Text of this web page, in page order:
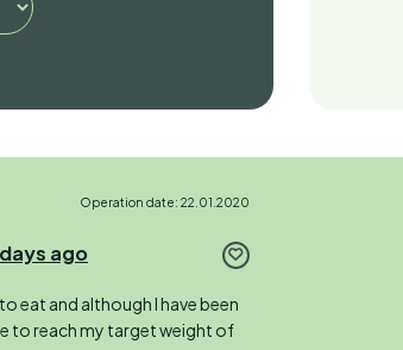
Operation date: 22.01.2020
ago
eat and although I have been
to reach my target weight of